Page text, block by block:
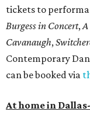
tickets to
Burgess in Concert,
Cavanaugh,
Contemporary
can be booked via
At home in